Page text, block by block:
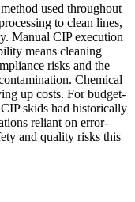
used throughout
to clean lines,
Manual CIP execution
means cleaning
risks and the
Chemical
up costs. For budget-
skids had historically
reliant on error-
and quality risks this